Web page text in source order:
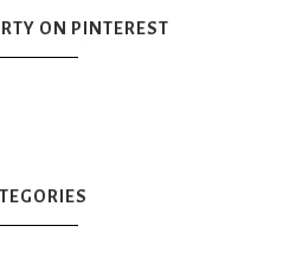
ON PINTEREST